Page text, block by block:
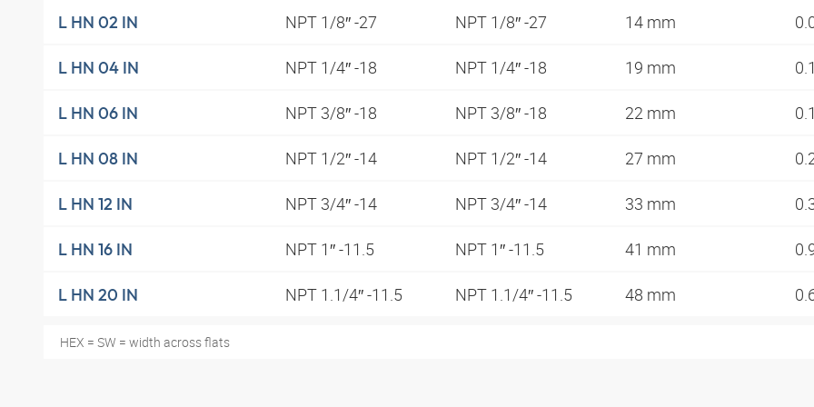
L HN 02 IN NPT 1/8″ -27 NPT 1/8″ -27 14 mm
L HN 04 IN NPT 1/4″ -18 NPT 1/4″ -18 19 mm
L HN 06 IN NPT 3/8″ -18 NPT 3/8″ -18 22 mm
L HN 08 IN NPT 1/2″ -14 NPT 1/2″ -14 27 mm
L HN 12 IN NPT 3/4″ -14 NPT 3/4″ -14 33 mm
L HN 16 IN NPT 1″ -11.5 NPT 1″ -11.5 41 mm
L HN 20 IN NPT 1.1/4″ -11.5 NPT 1.1/4″ -11.5 48 mm
HEX = SW = width across flats